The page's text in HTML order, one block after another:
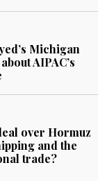
Michigan
AIPAC’s
over Hormuz
and the
trade?